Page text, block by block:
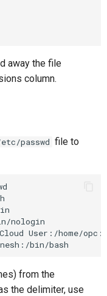
away the file
column.
passwd file to
nologin
Cloud User:/home/
from the
the delimiter, use